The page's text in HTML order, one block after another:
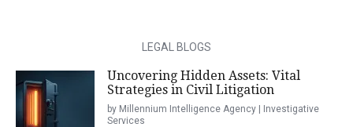
LEGAL BLOGS
Uncovering Hidden Assets: Vital
Strategies in Civil Litigation
by Millennium Intelligence Agency | Investigative
Services